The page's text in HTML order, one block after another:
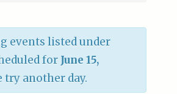
events listed under
for June 15,
try another day.